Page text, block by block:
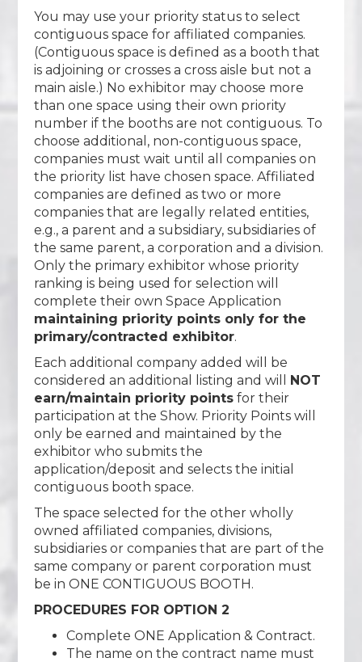
You may use your priority status to select
contiguous space for affiliated companies.
(Contiguous space is defined as a booth that
is adjoining or crosses a cross aisle but not a
main aisle.) No exhibitor may choose more
than one space using their own priority
number if the booths are not contiguous. To
choose additional, non-contiguous space,
companies must wait until all companies on
the priority list have chosen space. Affiliated
companies are defined as two or more
companies that are legally related entities,
e.g., a parent and a subsidiary, subsidiaries of
the same parent, a corporation and a division.
Only the primary exhibitor whose priority
ranking is being used for selection will
complete their own Space Application
maintaining priority points only for the
primary/contracted exhibitor.
Each additional company added will be
considered an additional listing and will NOT
earn/maintain priority points for their
participation at the Show. Priority Points will
only be earned and maintained by the
exhibitor who submits the
application/deposit and selects the initial
contiguous booth space.
The space selected for the other wholly
owned affiliated companies, divisions,
subsidiaries or companies that are part of the
same company or parent corporation must
be in ONE CONTIGUOUS BOOTH.
PROCEDURES FOR OPTION 2
Complete ONE Application & Contract.
The name on the contract name must